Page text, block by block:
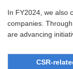
In FY2024, we also
companies.
are advancing
CSR-